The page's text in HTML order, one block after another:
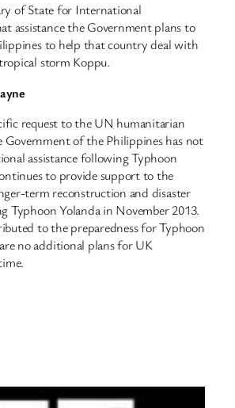
of State for International
assistance the Government plans to
to help that country deal with
storm Koppu.
request to the UN humanitarian
of the Philippines has not
assistance following Typhoon
to provide support to the
term reconstruction and disaster
Typhoon Yolanda in November 2013.
to the preparedness for Typhoon
no additional plans for UK